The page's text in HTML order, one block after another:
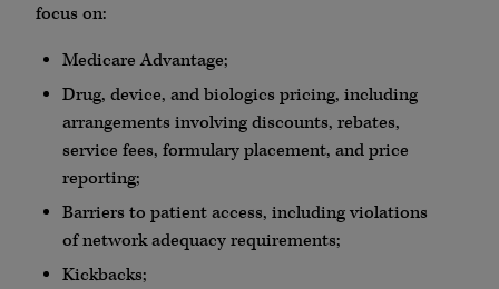
focus on:
Medicare Advantage;
Drug, device, and biologics pricing, including
arrangements involving discounts, rebates,
service fees, formulary placement, and price
reporting;
Barriers to patient access, including violations
of network adequacy requirements;
Kickbacks;